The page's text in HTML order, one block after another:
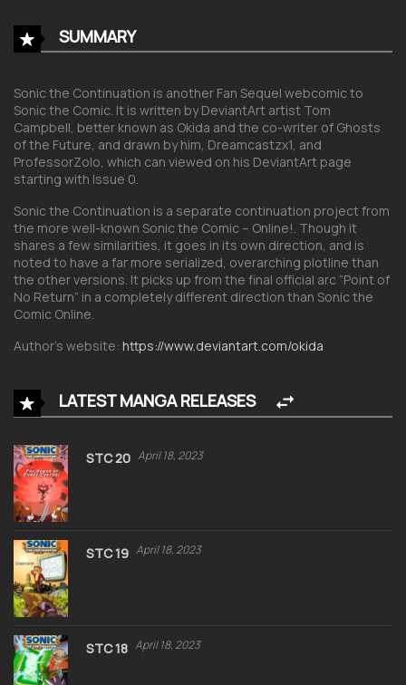
SUMMARY
Sonic the Continuation is another Fan Sequel webcomic to
Sonic the Comic. It is written by DeviantArt artist Tom
Campbell, better known as Okida and the co-writer of Ghosts
of the Future, and drawn by him, Dreamcastzx1, and
ProfessorZolo, which can viewed on his DeviantArt page
starting with Issue 0.
Sonic the Continuation is a separate continuation project from
the more well-known Sonic the Comic – Online!. Though it
shares a few similarities, it goes in its own direction, and is
noted to have a far more serialized, overarching plotline than
the other versions. It picks up from the final official arc “Point of
No Return” in a completely different direction than Sonic the
Comic Online.
Author’s website: https://www.deviantart.com/okida
LATEST MANGA RELEASES
STC 20 April 18, 2023
STC 19 April 18, 2023
STC 18 April 18, 2023